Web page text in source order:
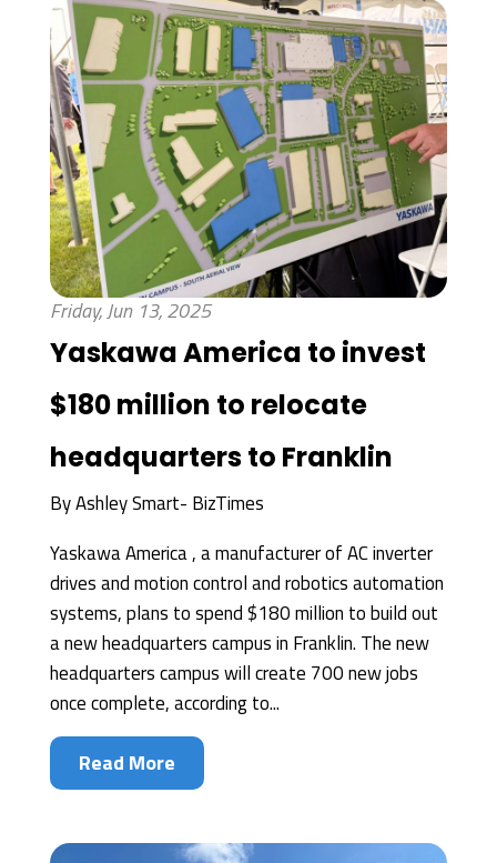
Friday, Jun 13, 2025
Yaskawa America to invest
$180 million to relocate
headquarters to Franklin
ByAshley Smart- BizTimes
Yaskawa America , a manufacturer of AC inverter
drives and motion control and robotics automation
systems, plans to spend $180 million to build out
a new headquarters campus in Franklin. The new
headquarters campus will create 700 new jobs
once complete, according to...
Read More